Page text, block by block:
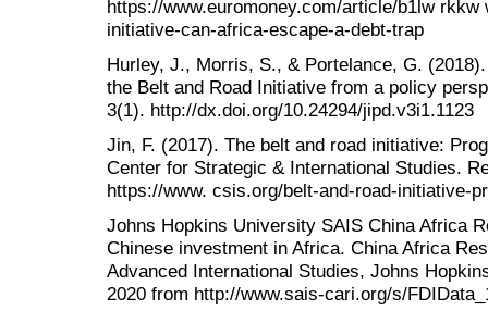
https://www.euromoney.com/article/b1lw
initiative-can-africa-escape-a-debt-trap
Hurley, J., Morris, S., & Portelance, G.
the Belt and Road Initiative from a policy
3(1). http://dx.doi.org/10.24294/jipd.v3i1.1123
Jin, F. (2017). The belt and road initiative:
Center for Strategic & International Studies.
https://www. csis.org/belt-and-road-initiative-
Johns Hopkins University SAIS China Africa
Chinese investment in Africa. China Africa
Advanced International Studies, Johns
2020 from http://www.sais-cari.org/s/